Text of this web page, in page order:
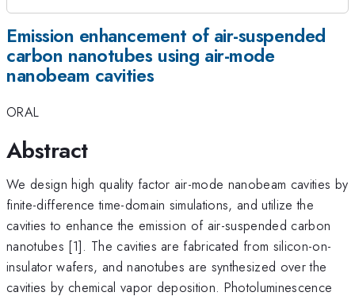
Emission enhancement of air-suspended
carbon nanotubes using air-mode
nanobeam cavities
ORAL
Abstract
We design high quality factor air-mode nanobeam cavities by
finite-difference time-domain simulations, and utilize the
cavities to enhance the emission of air-suspended carbon
nanotubes [1]. The cavities are fabricated from silicon-on-
insulator wafers, and nanotubes are synthesized over the
cavities by chemical vapor deposition. Photoluminescence